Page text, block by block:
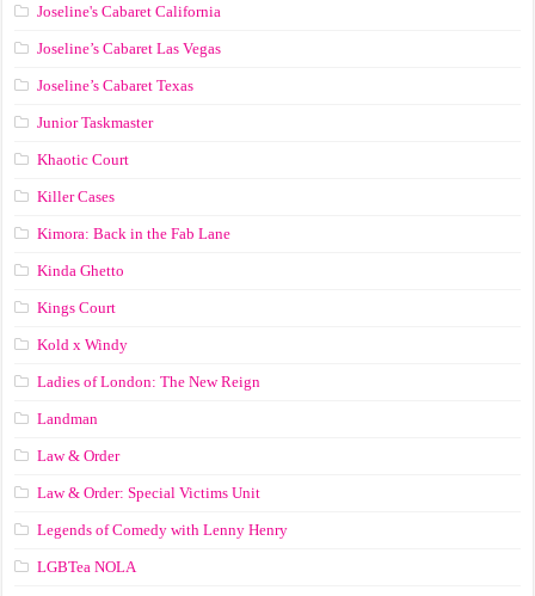
Joseline's Cabaret California
Joseline’s Cabaret Las Vegas
Joseline’s Cabaret Texas
Junior Taskmaster
Khaotic Court
Killer Cases
Kimora: Back in the Fab Lane
Kinda Ghetto
Kings Court
Kold x Windy
Ladies of London: The New Reign
Landman
Law & Order
Law & Order: Special Victims Unit
Legends of Comedy with Lenny Henry
LGBTea NOLA